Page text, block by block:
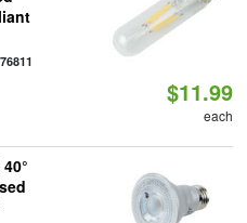
$11.99
each